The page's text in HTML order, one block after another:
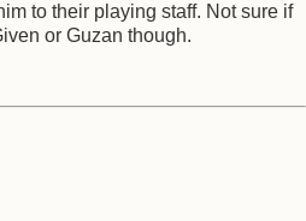
to their playing staff. Not sure if
or Guzan though.